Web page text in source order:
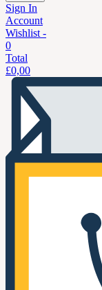
Sign In
Account
Wishlist -
0
Total
£0,00